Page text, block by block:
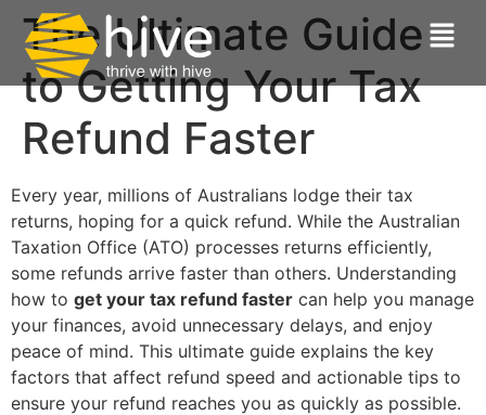
The Ultimate Guide
to Getting Your Tax
Refund Faster
Every year, millions of Australians lodge their tax
returns, hoping for a quick refund. While the Australian
Taxation Office (ATO) processes returns efficiently,
some refunds arrive faster than others. Understanding
how to get your tax refund faster can help you manage
your finances, avoid unnecessary delays, and enjoy
peace of mind. This ultimate guide explains the key
factors that affect refund speed and actionable tips to
ensure your refund reaches you as quickly as possible.